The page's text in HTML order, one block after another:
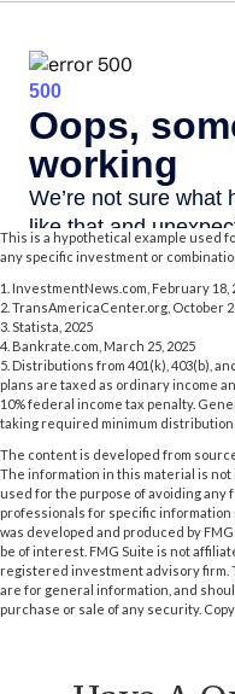
This is a hypothetical example used
any specific investment or
1. InvestmentNews.com, February 18,
2. TransAmericaCenter.org, October
3. Statista, 2025
4. Bankrate.com, March 25, 2025
5. Distributions from 401(k), 403(b),
plans are taxed as ordinary income
10% federal income tax penalty.
taking required minimum
The content is developed from
The information in this material is not
used for the purpose of avoiding any
professionals for specific
was developed and produced by
be of interest. FMG Suite is not
registered investment advisory firm.
are for general information, and
purchase or sale of any security.